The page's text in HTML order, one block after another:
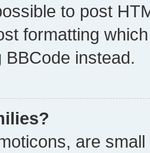
to post
formatting
BBCode instead.
are